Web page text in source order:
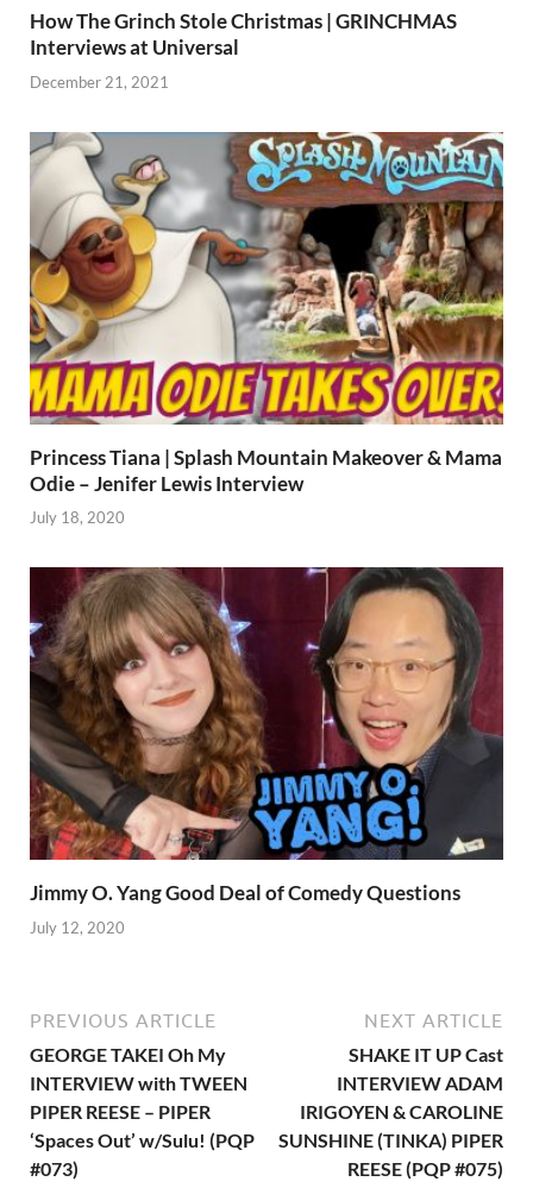
How The Grinch Stole Christmas | GRINCHMAS
Interviews at Universal
December 21, 2021
Princess Tiana | Splash Mountain Makeover & Mama
Odie – Jenifer Lewis Interview
July 18, 2020
Jimmy O. Yang Good Deal of Comedy Questions
July 12, 2020
PREVIOUS ARTICLE
GEORGE TAKEI Oh My
INTERVIEW with TWEEN
PIPER REESE – PIPER
‘Spaces Out’ w/Sulu! (PQP
#073)
NEXT ARTICLE
SHAKE IT UP Cast
INTERVIEW ADAM
IRIGOYEN & CAROLINE
SUNSHINE (TINKA) PIPER
REESE (PQP #075)